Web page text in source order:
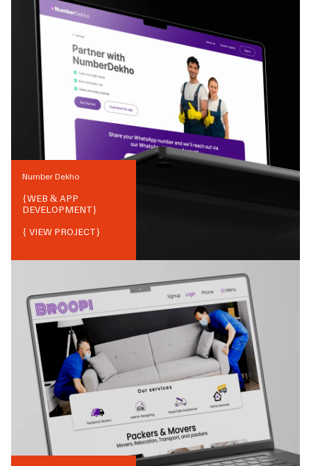
Number Dekho
{WEB & APP
DEVELOPMENT}
{ VIEW PROJECT}